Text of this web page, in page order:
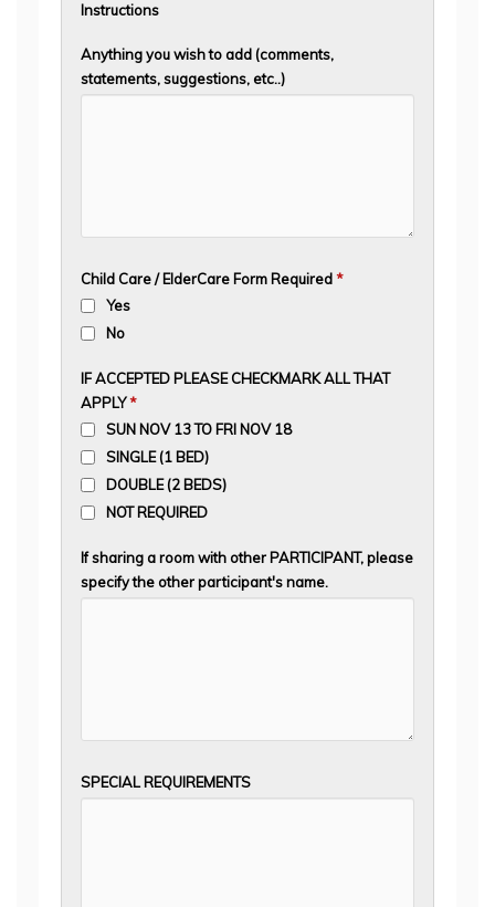
Instructions
Anything you wish to add (comments,
statements, suggestions, etc..)
Child Care / ElderCare Form Required*
Yes
No
IF ACCEPTED PLEASE CHECKMARK ALL THAT
APPLY*
SUN NOV 13 TO FRI NOV 18
SINGLE (1 BED)
DOUBLE (2 BEDS)
NOT REQUIRED
If sharing a room with other PARTICIPANT, please
specify the other participant's name.
SPECIAL REQUIREMENTS